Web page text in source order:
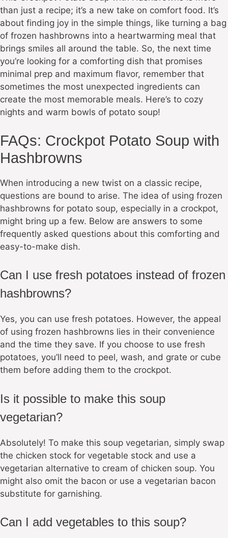
than just a recipe; it’s a new take on comfort food. It’s
about finding joy in the simple things, like turning a bag
of frozen hashbrowns into a heartwarming meal that
brings smiles all around the table. So, the next time
you’re looking for a comforting dish that promises
minimal prep and maximum flavor, remember that
sometimes the most unexpected ingredients can
create the most memorable meals. Here’s to cozy
nights and warm bowls of potato soup!
FAQs: Crockpot Potato Soup with
Hashbrowns
When introducing a new twist on a classic recipe,
questions are bound to arise. The idea of using frozen
hashbrowns for potato soup, especially in a crockpot,
might bring up a few. Below are answers to some
frequently asked questions about this comforting and
easy-to-make dish.
Can I use fresh potatoes instead of frozen
hashbrowns?
Yes, you can use fresh potatoes. However, the appeal
of using frozen hashbrowns lies in their convenience
and the time they save. If you choose to use fresh
potatoes, you’ll need to peel, wash, and grate or cube
them before adding them to the crockpot.
Is it possible to make this soup
vegetarian?
Absolutely! To make this soup vegetarian, simply swap
the chicken stock for vegetable stock and use a
vegetarian alternative to cream of chicken soup. You
might also omit the bacon or use a vegetarian bacon
substitute for garnishing.
Can I add vegetables to this soup?